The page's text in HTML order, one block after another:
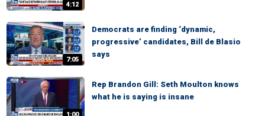
4:12
7:05
Democrats are finding ‘dynamic,
progressive’ candidates, Bill de Blasio
says
Rep Brandon Gill: Seth Moulton knows
what he is saying is insane